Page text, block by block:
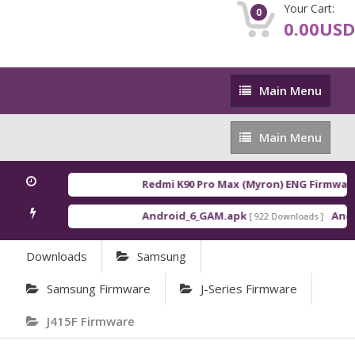
0 Your Cart:
0.00USD
Main
Menu
Main Menu
Main
Menu
Main Menu
Redmi K90 Pro Max (Myron) ENG Firmware
Android_6_GAM.apk [ 922 Downloads ]
Downloads Samsung
Samsung Firmware J-Series Firmware
J415F Firmware